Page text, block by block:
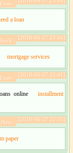
:
a loan
[2018-06-27 23:16]
:
mortgage services
[2018-06-27 22:41]
:
online
installment
[2018-06-27 22:31]
:
paper